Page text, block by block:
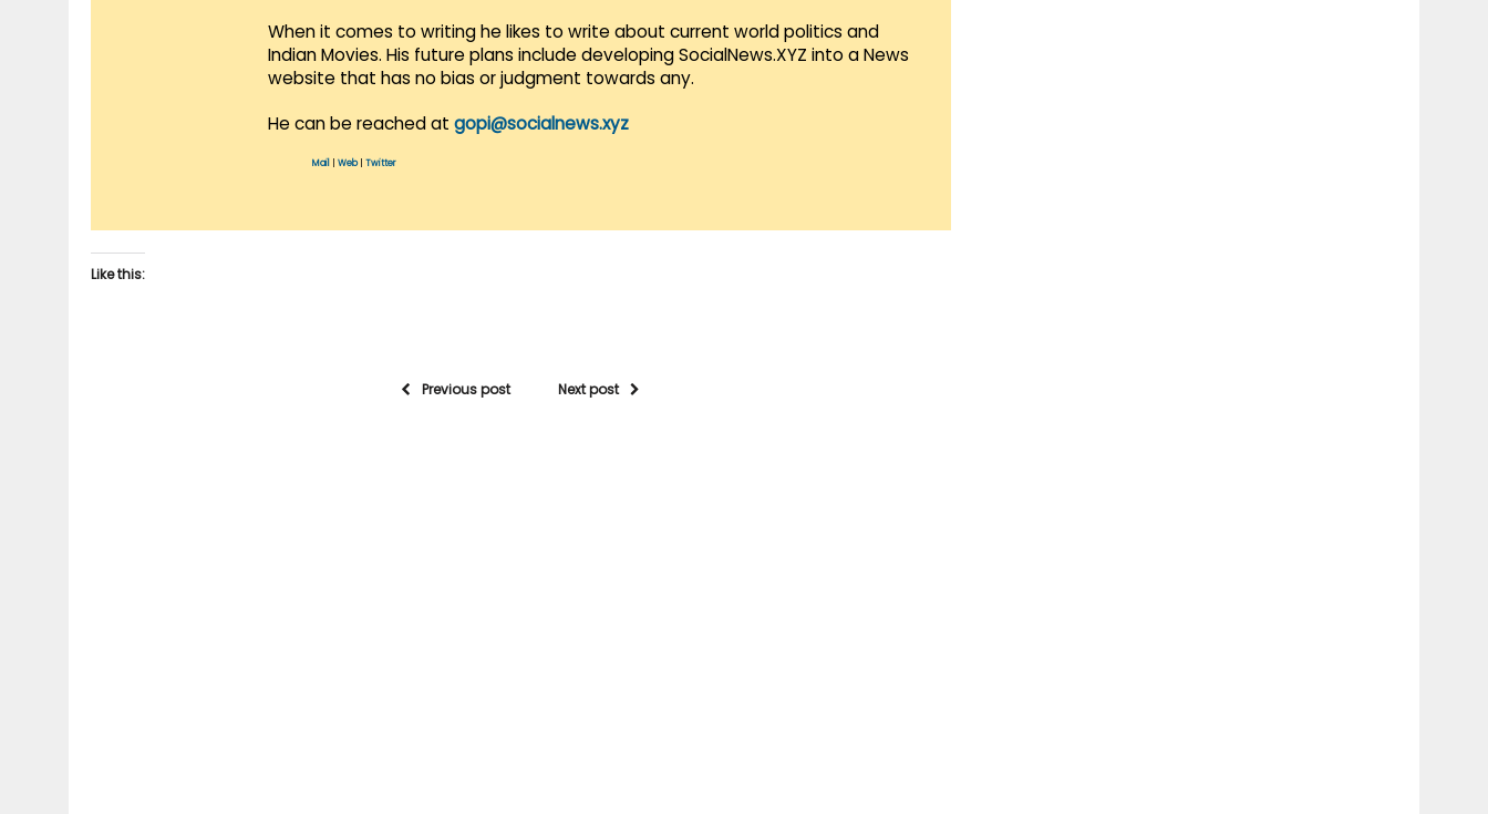
When it comes to writing he likes to write about current world politics and
Indian Movies. His future plans include developing SocialNews.XYZ into a News
website that has no bias or judgment towards any.
He can be reached at gopi@socialnews.xyz
Mail Web| Twitter
Like this:
Previous post Next post